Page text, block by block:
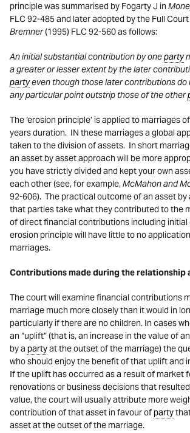
principle was summarised by Fogarty J in
FLC 92-485 and later adopted by the Full
Bremner(1995) FLC 92-560 as follows:
An initial substantial contribution by oneparty
a greater or lesser extent by the later
partyeven though those later contributions do
any particular point outstrip those of the other
The ‘erosion principle’ is applied to marriages
years duration. IN these marriages a global
taken to the division of assets. In short
an asset by asset approach will be more
you have strictly divided and kept your own
each other (see, for example,McMahon and
92-606). The practical outcome of an asset by
that parties take what they contributed to the
of direct financial contributions including
erosion principle will have little to no
marriages.
Contributions made during the relationship
The court will examine financial contributions
marriage much more closely than it would in
particularly if there are no children. In cases
an “uplift” (that is, an increase in the value of
by a partyat the outset of the marriage) the
who should enjoy the benefit of that uplift and
If the uplift has occurred as a result of market
renovations or business decisions that
value, the court will usually attribute more
contribution of that asset in favour ofparty
asset at the outset of the marriage.